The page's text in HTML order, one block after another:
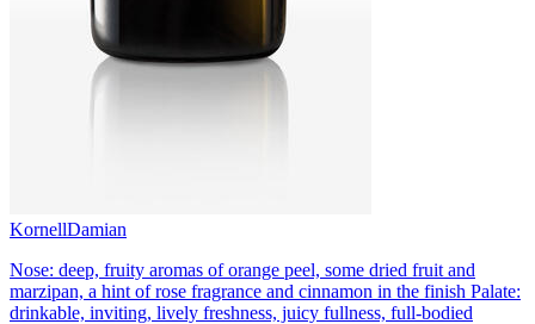
KornellDamian
Nose: deep, fruity aromas of orange peel, some dried fruit and
marzipan, a hint of rose fragrance and cinnamon in the finish Palate:
drinkable, inviting, lively freshness, juicy fullness, full-bodied